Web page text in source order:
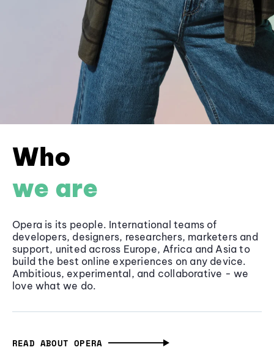
Who
we are
Opera is its people. International teams of
developers, designers, researchers, marketers and
support, united across Europe, Africa and Asia to
build the best online experiences on any device.
Ambitious, experimental, and collaborative - we
love what we do.
READ ABOUT OPERA